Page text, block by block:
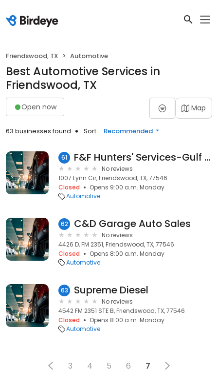
Friendswood, TX Automotive
Best Automotive Services in
Friendswood, TX
Open now Map
63 businesses found Sort: Recommended
61 F&F Hunters' Services-Gulf Coast, LP
No reviews
1007 Lynn Cir, Friendswood, TX, 77546
Closed
Opens 9:00 a.m. Monday
Automotive
62 C&D Garage Auto Sales
No reviews
4426 D, FM 2351, Friendswood, TX, 77546
Closed
Opens 8:00 a.m. Monday
Automotive
63 Supreme Diesel
No reviews
4542 FM 2351 STE B, Friendswood, TX, 77546
Closed
Opens 8:00 a.m. Monday
Automotive
3 4 5 6 7